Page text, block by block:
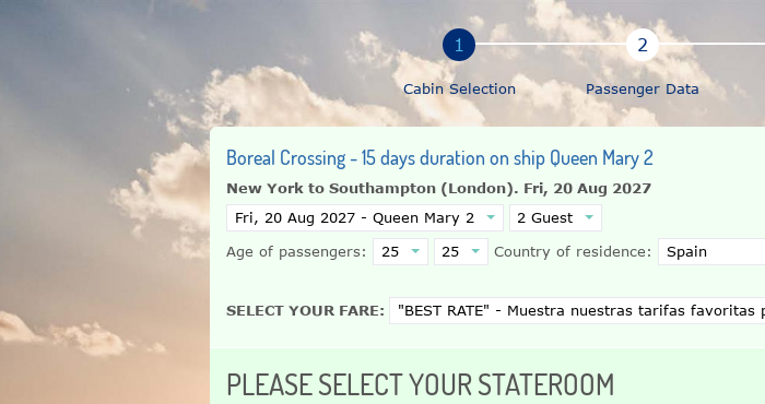
Cabin Selection Passenger Data
Boreal Crossing - 15 days duration on ship Queen Mary 2
New York to Southampton (London). Fri, 20 Aug 2027
Age of passengers:
Country of residence:
SELECT YOUR FARE:
PLEASE SELECT YOUR STATEROOM